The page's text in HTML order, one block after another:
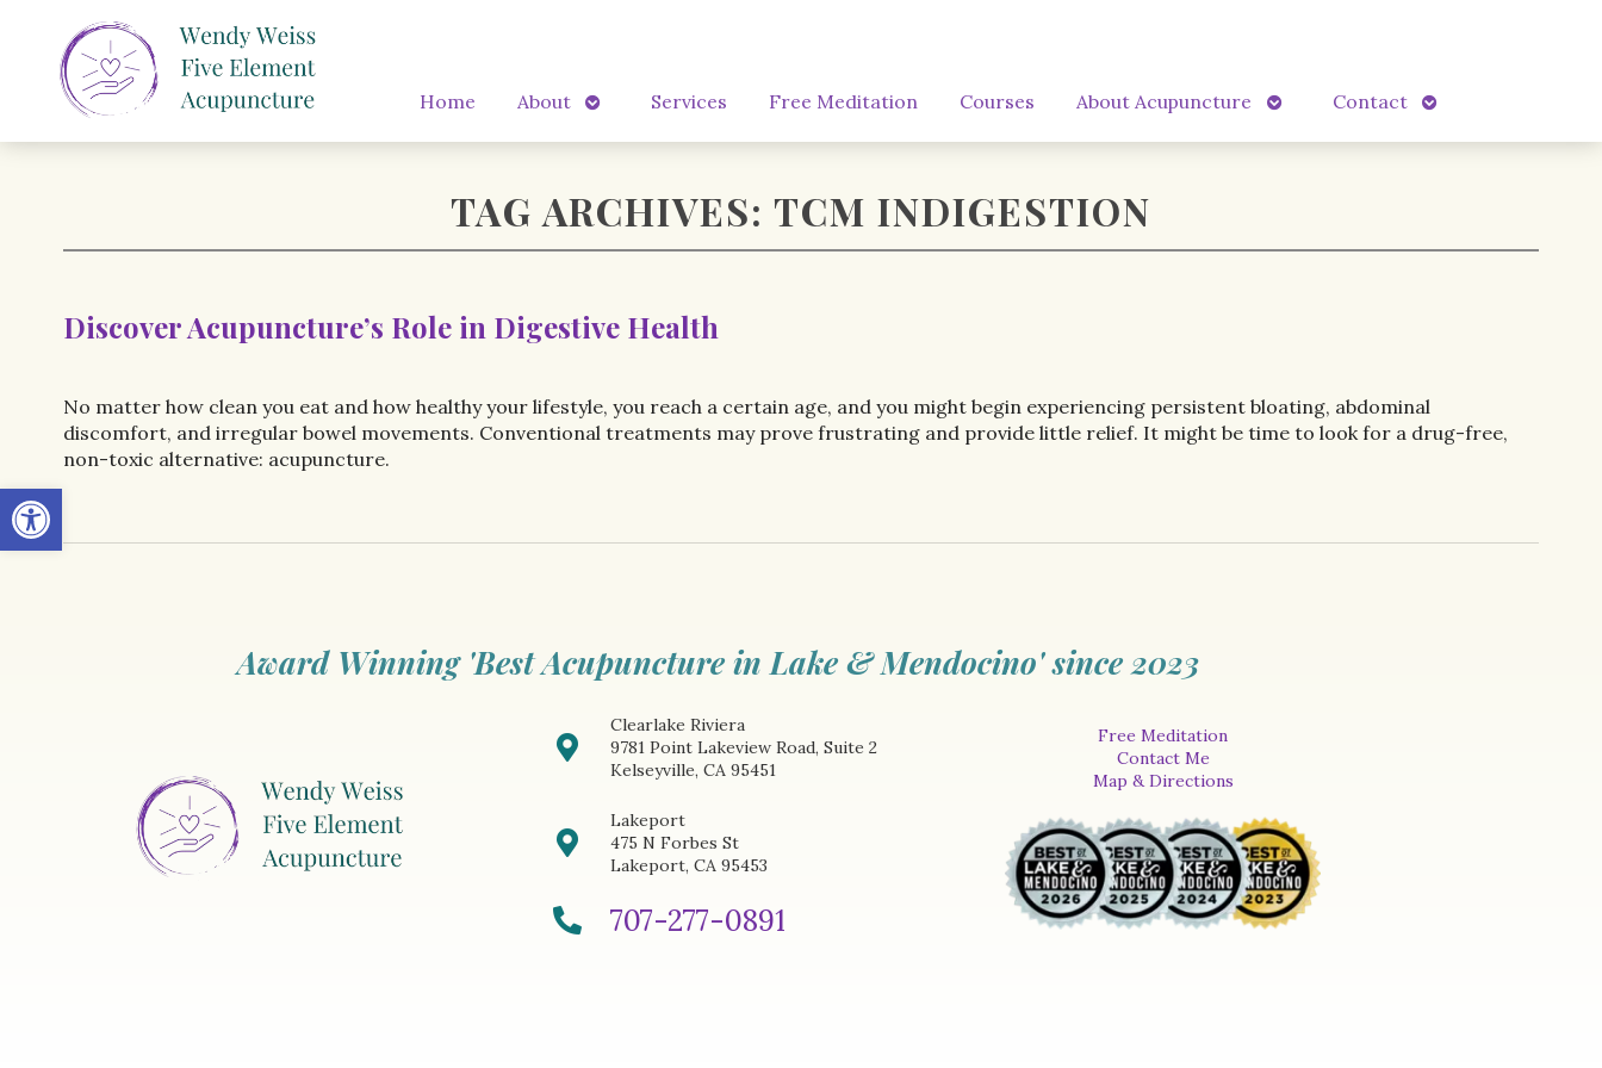
Open toolbar
Home About
Open
Services Free Meditation Courses About Acupuncture
Open
Contact
Open
TAG ARCHIVES: TCM INDIGESTION
Discover Acupuncture’s Role in Digestive Health
No matter how clean you eat and how healthy your lifestyle, you reach a certain age, and you might begin experiencing persistent bloating, abdominal
discomfort, and irregular bowel movements. Conventional treatments may prove frustrating and provide little relief. It might be time to look for a drug-free,
non-toxic alternative: acupuncture.
Award Winning 'Best Acupuncture in Lake & Mendocino' since 2023
Clearlake Riviera
9781 Point Lakeview Road, Suite 2
Kelseyville, CA 95451
Lakeport
475 N Forbes St
Lakeport, CA 95453
707-277-0891
Free Meditation
Contact Me
Map & Directions